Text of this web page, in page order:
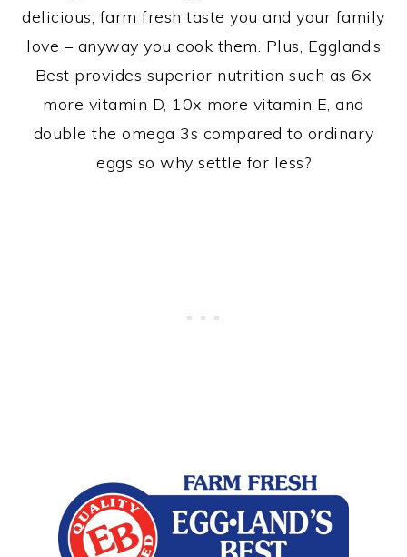
delicious, farm fresh taste you and your family
love – anyway you cook them. Plus, Eggland’s
Best provides superior nutrition such as 6x
more vitamin D, 10x more vitamin E, and
double the omega 3s compared to ordinary
eggs so why settle for less?